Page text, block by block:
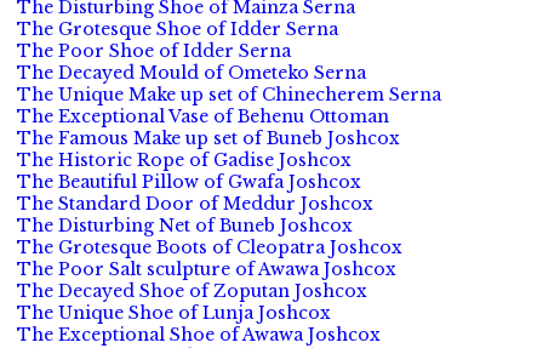
The Disturbing Shoe of Mainza Serna
The Grotesque Shoe of Idder Serna
The Poor Shoe of Idder Serna
The Decayed Mould of Ometeko Serna
The Unique Make up set of Chinecherem Serna
The Exceptional Vase of Behenu Ottoman
The Famous Make up set of Buneb Joshcox
The Historic Rope of Gadise Joshcox
The Beautiful Pillow of Gwafa Joshcox
The Standard Door of Meddur Joshcox
The Disturbing Net of Buneb Joshcox
The Grotesque Boots of Cleopatra Joshcox
The Poor Salt sculpture of Awawa Joshcox
The Decayed Shoe of Zoputan Joshcox
The Unique Shoe of Lunja Joshcox
The Exceptional Shoe of Awawa Joshcox